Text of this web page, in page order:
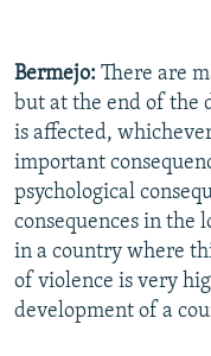
Bermejo: There are
but at the end of the
is affected,
important
psychological
consequences in the
in a country where
of violence is very
development of a